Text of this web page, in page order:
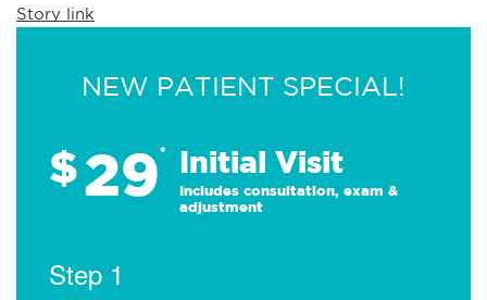
Story link
NEW PATIENT SPECIAL!
$29* Initial Visit
Includes consultation, exam &
adjustment
Step 1